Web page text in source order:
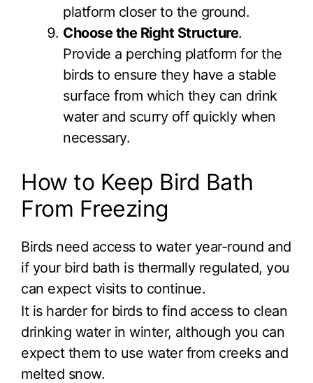
platform closer to the ground.
Choose the Right Structure.
Provide a perching platform for the
birds to ensure they have a stable
surface from which they can drink
water and scurry off quickly when
necessary.
How to Keep Bird Bath
From Freezing
Birds need access to water year-round and
if your bird bath is thermally regulated, you
can expect visits to continue.
It is harder for birds to find access to clean
drinking water in winter, although you can
expect them to use water from creeks and
melted snow.